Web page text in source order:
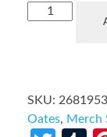
SKU:
Oates, Merch